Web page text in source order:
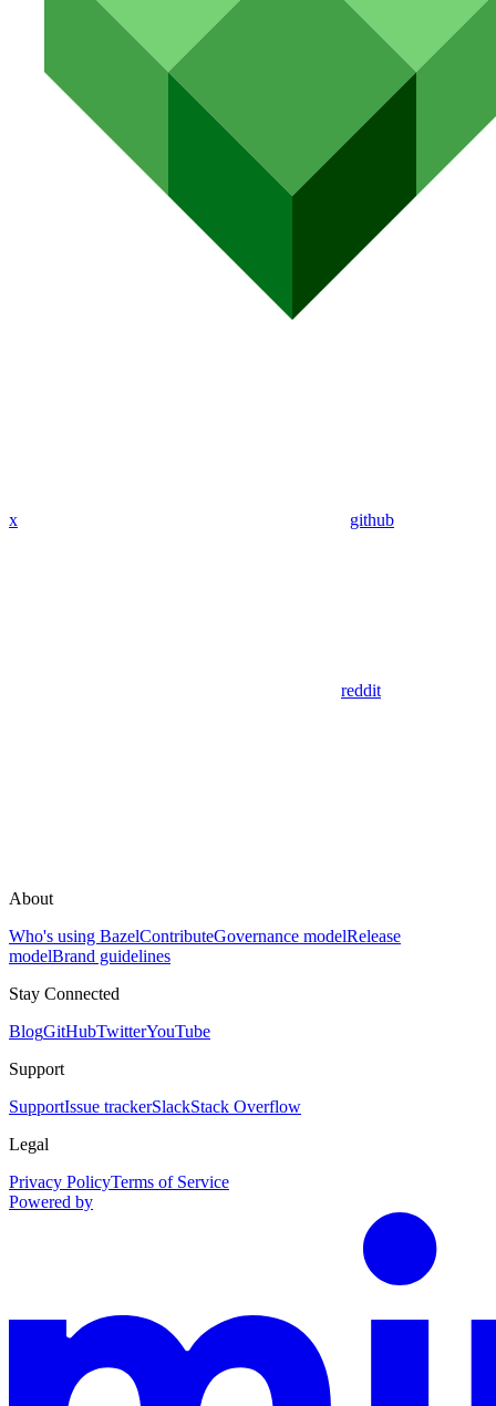
x github
reddit
About
Who's using BazelContributeGovernance modelRelease
modelBrand guidelines
Stay Connected
BlogGitHubTwitterYouTube
Support
SupportIssue trackerSlackStack Overflow
Legal
Privacy PolicyTerms of Service
Powered by